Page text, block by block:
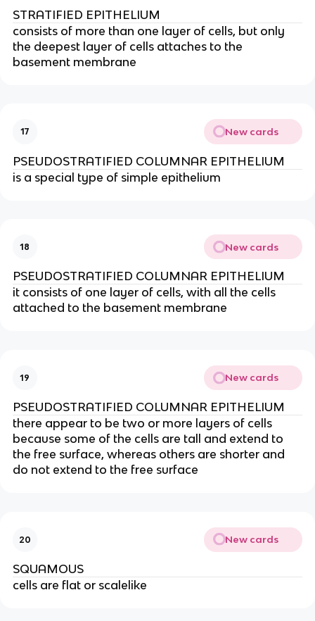
STRATIFIED EPITHELIUM
consists of more than one layer of cells, but only
the deepest layer of cells attaches to the
basement membrane
17 New cards
PSEUDOSTRATIFIED COLUMNAR EPITHELIUM
is a special type of simple epithelium
18 New cards
PSEUDOSTRATIFIED COLUMNAR EPITHELIUM
it consists of one layer of cells, with all the cells
attached to the basement membrane
19 New cards
PSEUDOSTRATIFIED COLUMNAR EPITHELIUM
there appear to be two or more layers of cells
because some of the cells are tall and extend to
the free surface, whereas others are shorter and
do not extend to the free surface
20 New cards
SQUAMOUS
cells are flat or scalelike